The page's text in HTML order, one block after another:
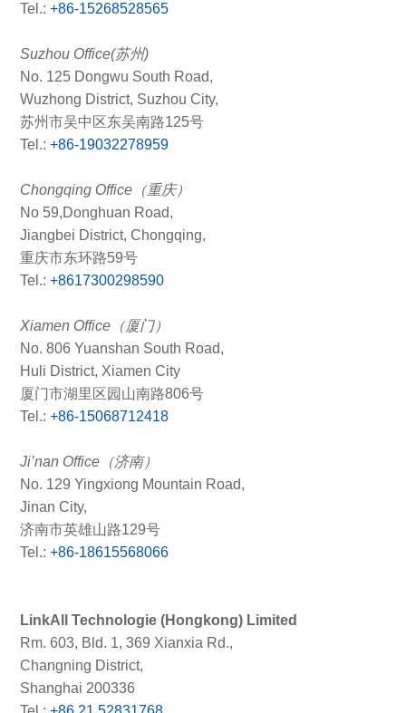
Tel.: +86-15268528565
Suzhou Office(苏州)
No. 125 Dongwu South Road,
Wuzhong District, Suzhou City,
苏州市吴中区东吴南路125号
Tel.: +86-19032278959
Chongqing Office（重庆）
No 59,Donghuan Road,
Jiangbei District, Chongqing,
重庆市东环路59号
Tel.: +8617300298590
Xiamen Office（厦门）
No. 806 Yuanshan South Road,
Huli District, Xiamen City
厦门市湖里区园山南路806号
Tel.: +86-15068712418
Ji’nan Office（济南）
No. 129 Yingxiong Mountain Road,
Jinan City,
济南市英雄山路129号
Tel.: +86-18615568066
LinkAll Technologie (Hongkong) Limited
Rm. 603, Bld. 1, 369 Xianxia Rd.,
Changning District,
Shanghai 200336